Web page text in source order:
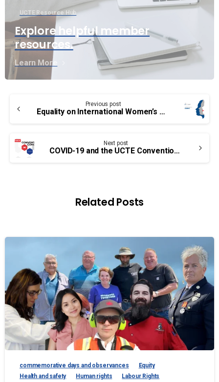
UCTE Resource Hub
Explore helpful member
resources.
Learn More
Reading
Previous post
Equality on International Women’s Day
Next post
COVID-19 and the UCTE Convention – A message from the National President
Related Posts
commemorative days and observances
Equity
Health and safety
Human rights
Labour Rights